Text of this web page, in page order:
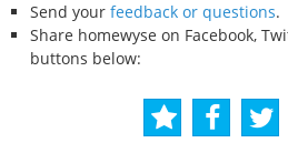
Send your feedback or questions.
Share homewyse on Facebook,
buttons below: